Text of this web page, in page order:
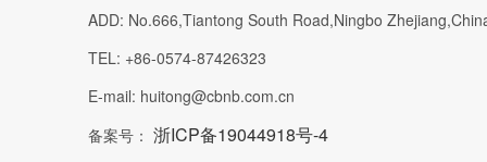
ADD: No.666,Tiantong South Road,Ningbo
TEL: +86-0574-87426323
E-mail: huitong@cbnb.com.cn
备案号： 浙ICP备19044918号-4